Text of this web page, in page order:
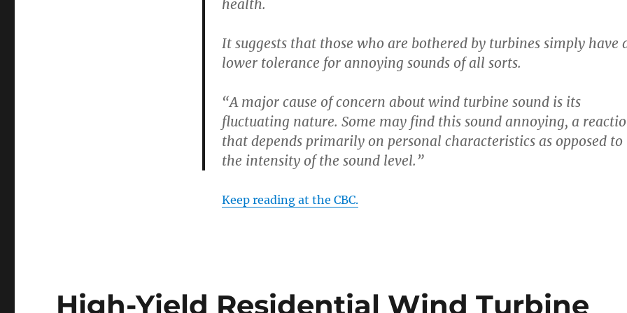
health.
It suggests that those who are bothered by turbines simply have
lower tolerance for annoying sounds of all sorts.
“A major cause of concern about wind turbine sound is its
fluctuating nature. Some may find this sound annoying, a
that depends primarily on personal characteristics as opposed to
the intensity of the sound level.”
Keep reading at the CBC.
High-Yield Residential Wind Turbine